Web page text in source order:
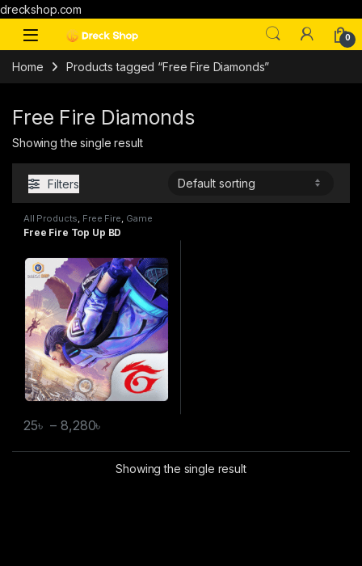
dreckshop.com
0
Home Products tagged “Free Fire Diamonds”
Free Fire Diamonds
Showing the single result
Filters
All Products Free Fire Game
Top Up
Free Fire Top Up BD
25৳ – 8,280৳
Showing the single result